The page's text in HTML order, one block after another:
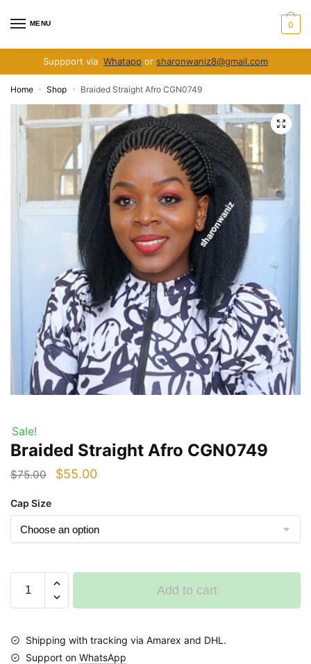
MENU 0
Suppport via Whatapp or sharonwaniz8@gmail.com
Home » Shop » Braided Straight Afro CGN0749
Sale!
Braided Straight Afro CGN0749
$75.00
Original
was:
$75.00.
$55.00Current
is:
$55.00.
Cap Size
Straight
Afro
quantity
Add to cart
Shipping with tracking via Amarex and DHL.
Support on WhatsApp